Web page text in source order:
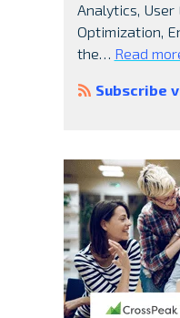
Analytics, User
Optimization,
the… Read
Subscribe